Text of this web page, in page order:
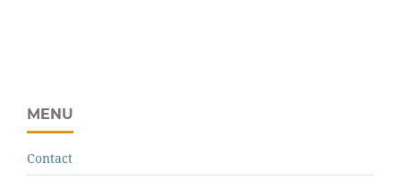
MENU
Contact